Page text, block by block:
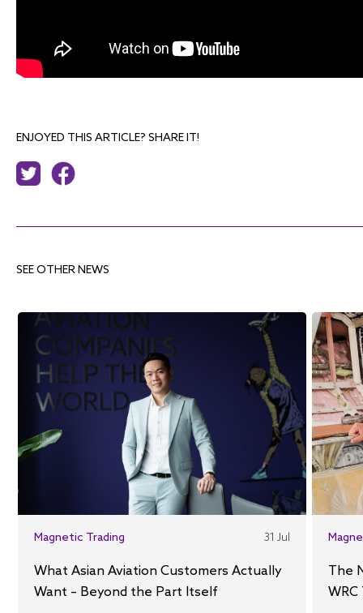
ENJOYED THIS ARTICLE? SHARE IT!
SEE OTHER NEWS
Magnetic Trading 31 Jul
What Asian Aviation Customers Actually
Want – Beyond the Part Itself
The